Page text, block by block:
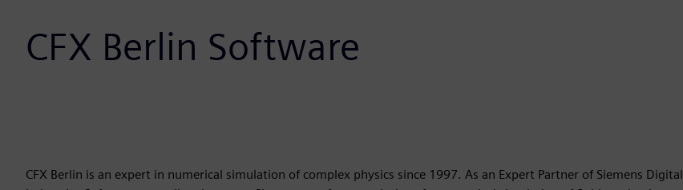
CFX Berlin Software
CFX Berlin is an expert in numerical simulation of complex physics since 1997. As an Expert Partner of Siemens Digital